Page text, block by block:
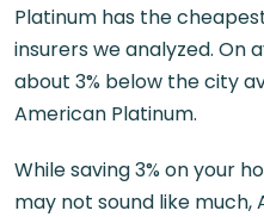
Platinum has the
insurers we analyzed. On
about 3% below the city
American Platinum.
While saving 3% on your
may not sound like much,